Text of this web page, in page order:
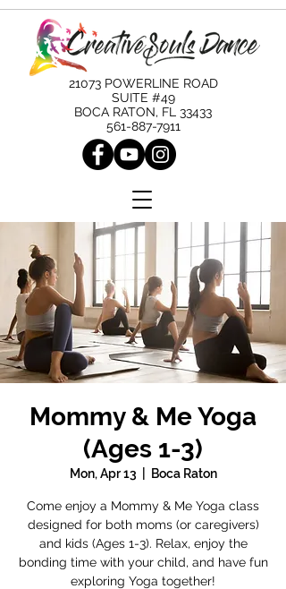
21073 POWERLINE ROAD
SUITE #49
BOCA RATON, FL 33433
561-887-7911
Mommy & Me Yoga
(Ages 1-3)
Mon, Apr 13 Boca Raton
Come enjoy a Mommy & Me Yoga class
designed for both moms (or caregivers)
and kids (Ages 1-3). Relax, enjoy the
bonding time with your child, and have fun
exploring Yoga together!